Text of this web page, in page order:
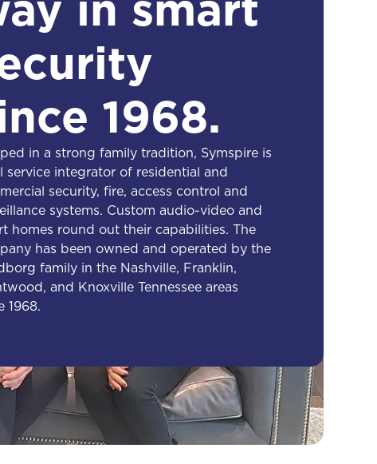
1968.
in a strong family tradition, Symspire is
service integrator of residential and
security, fire, access control and
systems. Custom audio-video and
homes round out their capabilities. The
has been owned and operated by the
family in the Nashville, Franklin,
and Knoxville Tennessee areas
1968.